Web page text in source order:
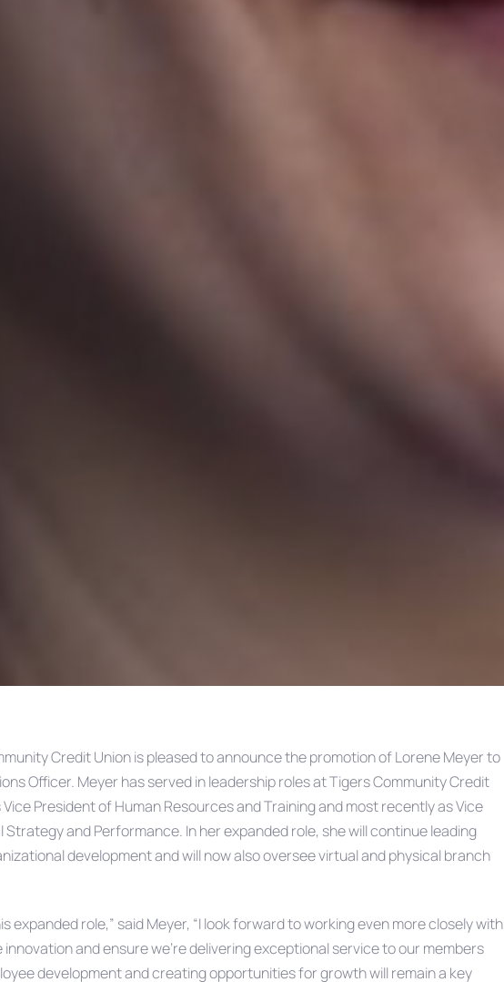
Credit Union is pleased to announce the promotion of Lorene Meyer to
Officer. Meyer has served in leadership roles at Tigers Community Credit
President of Human Resources and Training and most recently as Vice
and Performance. In her expanded role, she will continue leading
development and will now also oversee virtual and physical branch
expanded role,” said Meyer, “I look forward to working even more closely with
and ensure we’re delivering exceptional service to our members
development and creating opportunities for growth will remain a key